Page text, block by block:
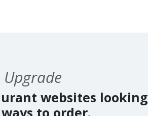
Upgrade
websites looking
to order.